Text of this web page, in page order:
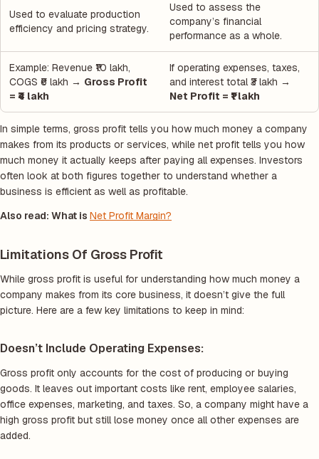
Used to evaluate production
efficiency and pricing strategy.
Used to assess the
company’s financial
performance as a whole.
Example: Revenue ₹10 lakh,
COGS ₹6 lakh → Gross Profit
= ₹4 lakh
If operating expenses, taxes,
and interest total ₹3 lakh →
Net Profit = ₹1 lakh
In simple terms, gross profit tells you how much money a company
makes from its products or services, while net profit tells you how
much money it actually keeps after paying all expenses. Investors
often look at both figures together to understand whether a
business is efficient as well as profitable.
Also read: What is Net Profit Margin?
Limitations Of Gross Profit
While gross profit is useful for understanding how much money a
company makes from its core business, it doesn’t give the full
picture. Here are a few key limitations to keep in mind:
Doesn’t Include Operating Expenses:
Gross profit only accounts for the cost of producing or buying
goods. It leaves out important costs like rent, employee salaries,
office expenses, marketing, and taxes. So, a company might have a
high gross profit but still lose money once all other expenses are
added.